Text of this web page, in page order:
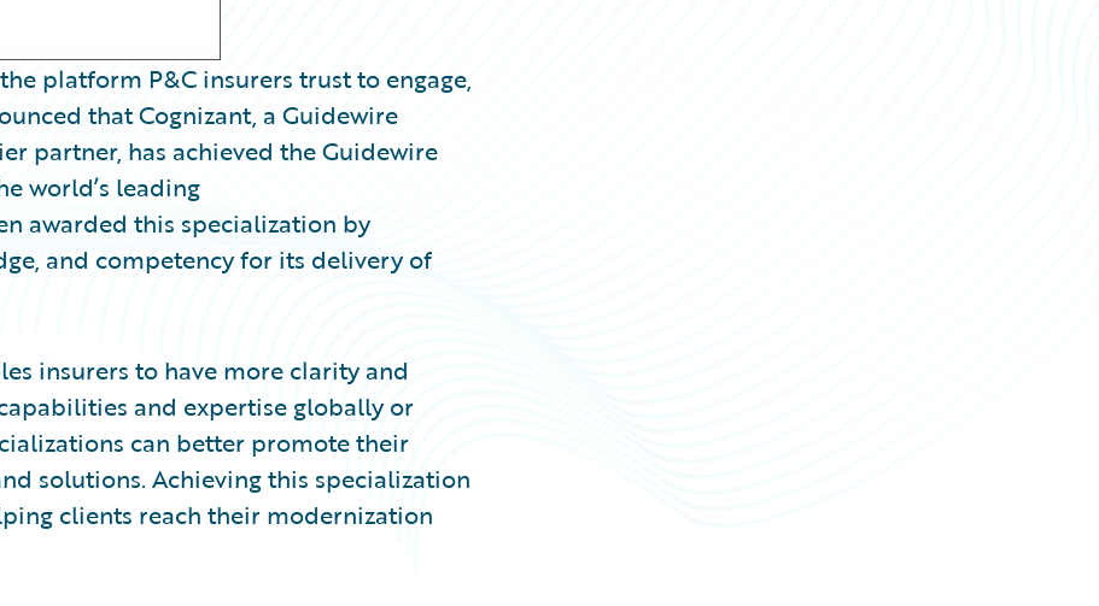
platform P&C insurers trust to engage,
that Cognizant, a Guidewire
partner, has achieved the Guidewire
world’s leading
awarded this specialization by
and competency for its delivery of
insurers to have more clarity and
and expertise globally or
can better promote their
solutions. Achieving this specialization
clients reach their modernization